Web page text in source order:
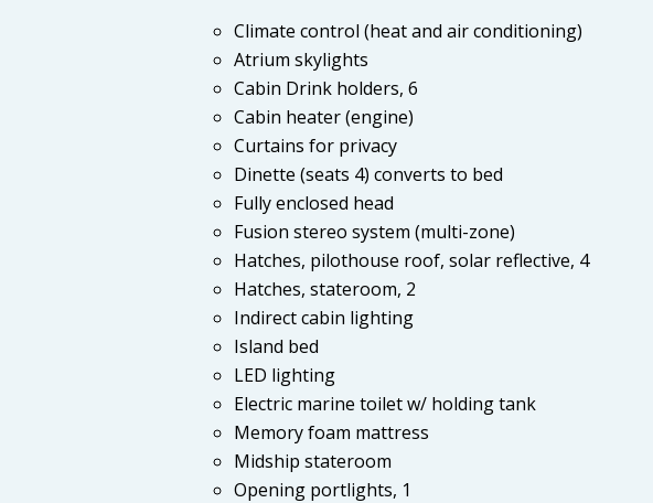
Climate control (heat and air conditioning)
Atrium skylights
Cabin Drink holders, 6
Cabin heater (engine)
Curtains for privacy
Dinette (seats 4) converts to bed
Fully enclosed head
Fusion stereo system (multi-zone)
Hatches, pilothouse roof, solar reflective, 4
Hatches, stateroom, 2
Indirect cabin lighting
Island bed
LED lighting
Electric marine toilet w/ holding tank
Memory foam mattress
Midship stateroom
Opening portlights, 1